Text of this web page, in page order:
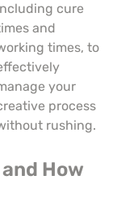
cure
and
times, to
your
process
rushing.
How